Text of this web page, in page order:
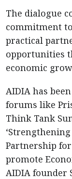
The dialogue
commitment
practical
opportunities
economic
AIDIA has
forums like
Think Tank
Partnership
promote
AIDIA founder